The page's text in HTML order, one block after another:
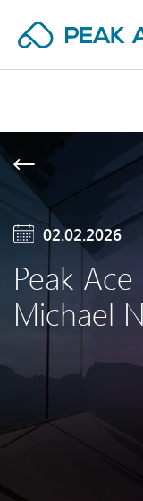
02.02.2026
Peak
Michael